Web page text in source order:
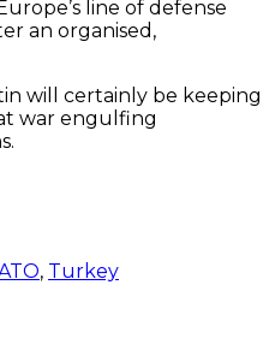
line of defense
an organised,
will certainly be keeping
war engulfing
, Turkey